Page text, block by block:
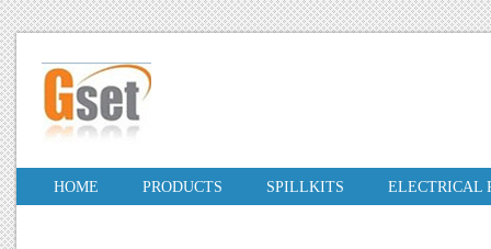
HOME PRODUCTS SPILLKITS ELECTRICAL